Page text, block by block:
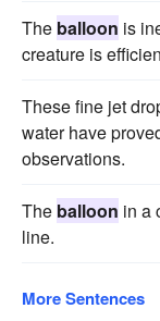
The balloon is
creature is
These fine jet
water have
observations.
The balloon in a
line.
More Sentences